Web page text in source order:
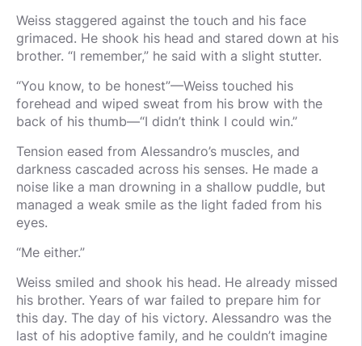
Weiss staggered against the touch and his face
grimaced. He shook his head and stared down at his
brother. “I remember,” he said with a slight stutter.
“You know, to be honest”—Weiss touched his
forehead and wiped sweat from his brow with the
back of his thumb—“I didn’t think I could win.”
Tension eased from Alessandro’s muscles, and
darkness cascaded across his senses. He made a
noise like a man drowning in a shallow puddle, but
managed a weak smile as the light faded from his
eyes.
“Me either.”
Weiss smiled and shook his head. He already missed
his brother. Years of war failed to prepare him for
this day. The day of his victory. Alessandro was the
last of his adoptive family, and he couldn’t imagine